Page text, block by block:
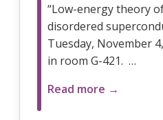
“Low-energy theory
disordered
Tuesday, November
in room G-421. …
Read more →